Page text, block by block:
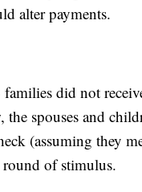
alter payments.
did not
spouses and
(assuming they
round of stimulus.